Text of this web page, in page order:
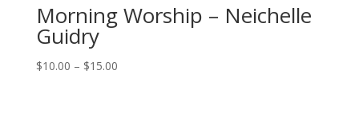
Morning Worship – Neichelle
Guidry
$10.00 – $15.00Price